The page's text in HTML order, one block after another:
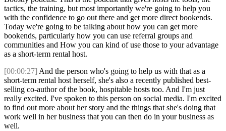
tactics, the training, but most importantly we're going to help you
with the confidence to go out there and get more direct bookends.
Today we're going to be talking about how you can get more
bookends, particularly how you can use referral groups and
communities and How you can kind of use those to your advantage
as a short-term rental host.
[00:00:27] And the person who's going to help us with that as a
short-term rental host herself, she's also a recently published best-
selling co-author of the book, hospitable hosts too. And I'm just
really excited. I've spoken to this person on social media. I'm excited
to find out more about her story and the things that she's doing that
work well in her business that you can then do in your business as
well.